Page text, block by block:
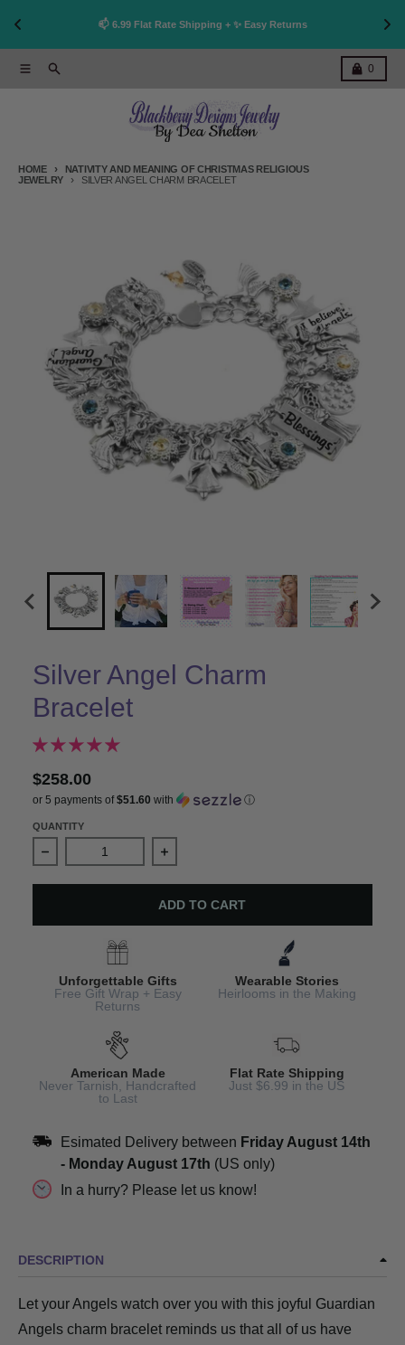
📫 6.99 Flat Rate Shipping + ✨ Easy Returns
MenuSearch 0
Cart
HOME
NATIVITY AND MEANING OF CHRISTMAS RELIGIOUS
JEWELRY
SILVER ANGEL CHARM BRACELET
Silver Angel Charm
Bracelet
$258.00
or 5 payments of$51.60 with ⓘ
QUANTITY
Decrease quantity for Silver Angel Charm Bracelet
Increase quantity for Silver Angel
ADD TO CART
Unforgettable Gifts
Free Gift Wrap + Easy
Returns
Wearable Stories
Heirlooms in the Making
American Made
Never Tarnish, Handcrafted
to Last
Flat Rate Shipping
Just $6.99 in the US
Esimated Delivery between Friday August 14th
- Monday August 17th (US only)
In a hurry? Please let us know!
DESCRIPTION
Let your Angels watch over you with this joyful Guardian
Angels charm bracelet reminds us that all of us have